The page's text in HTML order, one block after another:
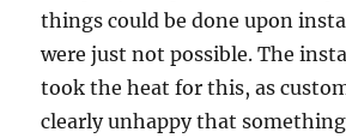
things could be done upon
were just not possible. The
took the heat for this, as
clearly unhappy that